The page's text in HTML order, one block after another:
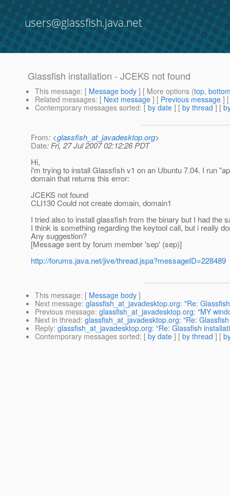
users@glassfish.java.net
Glassfish installation - JCEKS not found
This message: [ Message body ] [ More options (top,
Related messages: [ Next message ] [ Previous message ]
Contemporary messages sorted: [ by date ] [ by thread ] [
From: <glassfish_at_javadesktop.org>
Date: Fri, 27 Jul 2007 02:12:26 PDT
Hi,
i'm trying to install Glassfish v1 on an Ubuntu 7.04. I run
domain that returns this error:
JCEKS not found
CLI130 Could not create domain, domain1
I tried also to install glassfish from the binary but I had the
I think is something regarding the keytool call, but i really
Any suggestion?
[Message sent by forum member 'sep' (sep)]
http://forums.java.net/jive/thread.jspa?messageID=228489
This message: [ Message body ]
Next message: glassfish_at_javadesktop.org: "Re:
Previous message: glassfish_at_javadesktop.org: "MY
Next in thread: glassfish_at_javadesktop.org: "Re:
Reply: glassfish_at_javadesktop.org: "Re: Glassfish
Contemporary messages sorted: [ by date ] [ by thread ] [